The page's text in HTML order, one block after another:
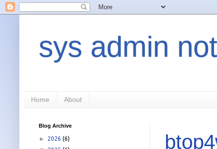
sys admin
Home About
Blog Archive
► 2026 (6)